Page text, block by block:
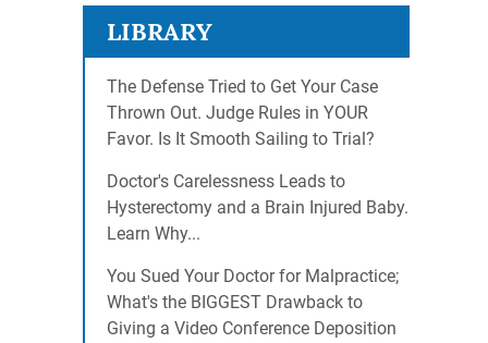
LIBRARY
The Defense Tried to Get Your Case
Thrown Out. Judge Rules in YOUR
Favor. Is It Smooth Sailing to Trial?
Doctor's Carelessness Leads to
Hysterectomy and a Brain Injured Baby.
Learn Why...
You Sued Your Doctor for Malpractice;
What's the BIGGEST Drawback to
Giving a Video Conference Deposition